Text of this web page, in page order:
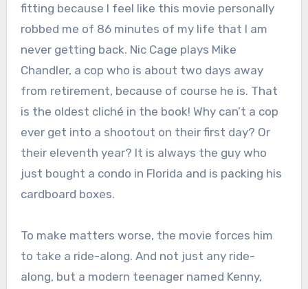
fitting because I feel like this movie personally
robbed me of 86 minutes of my life that I am
never getting back. Nic Cage plays Mike
Chandler, a cop who is about two days away
from retirement, because of course he is. That
is the oldest cliché in the book! Why can’t a cop
ever get into a shootout on their first day? Or
their eleventh year? It is always the guy who
just bought a condo in Florida and is packing his
cardboard boxes.
To make matters worse, the movie forces him
to take a ride-along. And not just any ride-
along, but a modern teenager named Kenny,